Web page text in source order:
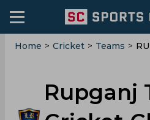
Home > Cricket > Teams >
Rupganj